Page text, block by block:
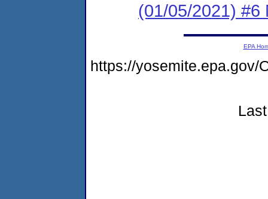
(01/05/2021) #6
EPA
https://yosemite.epa.gov/